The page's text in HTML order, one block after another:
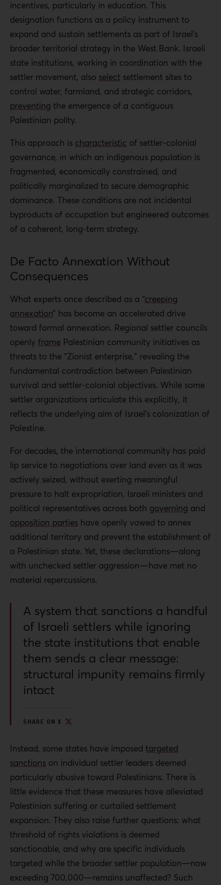
incentives, particularly in education. This
designation functions as a policy instrument to
expand and sustain settlements as part of Israel’s
broader territorial strategy in the West Bank. Israeli
state institutions, working in coordination with the
settler movement, also select settlement sites to
control water, farmland, and strategic corridors,
preventing the emergence of a contiguous
Palestinian polity.
This approach is characteristic of settler-colonial
governance, in which an indigenous population is
fragmented, economically constrained, and
politically marginalized to secure demographic
dominance. These conditions are not incidental
byproducts of occupation but engineered outcomes
of a coherent, long-term strategy.
De Facto Annexation Without
Consequences
What experts once described as a “creeping
annexation” has become an accelerated drive
toward formal annexation. Regional settler councils
openly frame Palestinian community initiatives as
threats to the “Zionist enterprise,” revealing the
fundamental contradiction between Palestinian
survival and settler-colonial objectives. While some
settler organizations articulate this explicitly, it
reflects the underlying aim of Israel’s colonization of
Palestine.
For decades, the international community has paid
lip service to negotiations over land even as it was
actively seized, without exerting meaningful
pressure to halt expropriation. Israeli ministers and
political representatives across both governing and
opposition parties have openly vowed to annex
additional territory and prevent the establishment of
a Palestinian state. Yet, these declarations—along
with unchecked settler aggression—have met no
material repercussions.
A system that sanctions a handful
of Israeli settlers while ignoring
the state institutions that enable
them sends a clear message:
structural impunity remains firmly
intact
SHARE ON X
Instead, some states have imposed targeted
sanctions on individual settler leaders deemed
particularly abusive toward Palestinians. There is
little evidence that these measures have alleviated
Palestinian suffering or curtailed settlement
expansion. They also raise further questions: what
threshold of rights violations is deemed
sanctionable, and why are specific individuals
targeted while the broader settler population—now
exceeding 700,000—remains unaffected? Such